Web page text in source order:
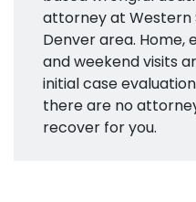
attorney at Western
Denver area. Home,
and weekend visits
initial case
there are no
recover for you.